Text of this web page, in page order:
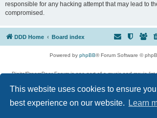
This website uses cookies to ensure
best experience on our website.
Learn
responsible for any hacking attempt that may lead to
compromised.
DDD Home Board index
Powered by phpBB® Forum Software ©
DigitalDreamDoor Forum is one part of a music and movie
given its visitors the privilege to discuss music, movies,
has no control and cannot in any way be held liable over
used. If you read or see anything inappropriate that has
digitaldreamdoor.contact@gmail.com. Comments in the